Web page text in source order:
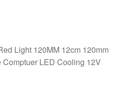
Light 120MM 12cm 120mm
LED Cooling 12V